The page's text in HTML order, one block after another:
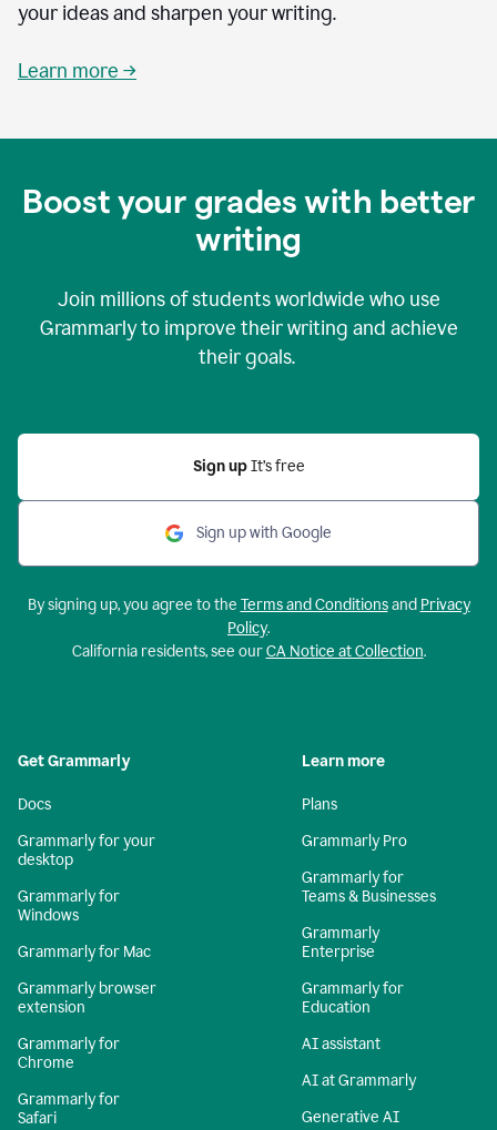
your ideas and sharpen your writing.
Learn more →
Boost your grades with better
writing
Join millions of students worldwide who use
Grammarly to improve their writing and achieve
their goals.
Sign up It’s free
Sign up with Google
By signing up, you agree to the Terms and Conditionsand Privacy
Policy.
California residents, see ourCA Notice at Collection.
Get Grammarly
Docs
Grammarly for your
desktop
Grammarly for
Windows
Grammarly for Mac
Grammarly browser
extension
Grammarly for
Chrome
Grammarly for
Safari
Learn more
Plans
Grammarly Pro
Grammarly for
Teams & Businesses
Grammarly
Enterprise
Grammarly for
Education
AI assistant
AI at Grammarly
Generative AI